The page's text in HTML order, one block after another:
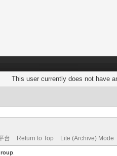
This user currently does not have
台 Return to Top Lite (Archive) Mode